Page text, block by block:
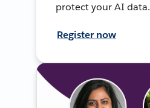
protect your AI data.
Register now